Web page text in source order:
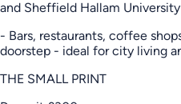
and Sheffield Hallam University
- Bars, restaurants, coffee
doorstep - ideal for city living
THE SMALL PRINT